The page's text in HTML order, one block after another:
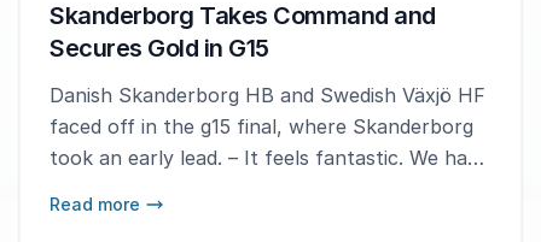
Skanderborg Takes Command and
Secures Gold in G15
Danish Skanderborg HB and Swedish Växjö HF
faced off in the g15 final, where Skanderborg
took an early lead. – It feels fantastic. We have
Read more